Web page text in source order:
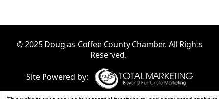
© 2025 Douglas-Coffee County Chamber. All Rights
Reserved.
Site Powered by: